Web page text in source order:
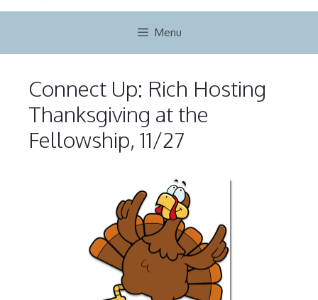
Menu
Connect Up: Rich Hosting
Thanksgiving at the
Fellowship, 11/27